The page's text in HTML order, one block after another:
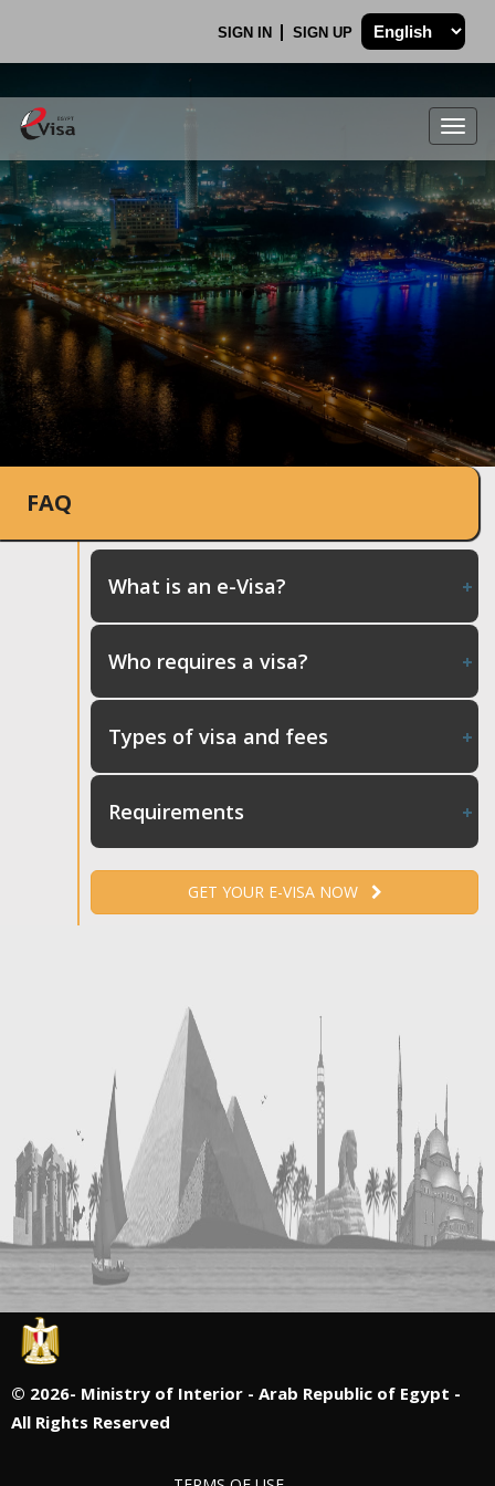
SIGN IN SIGN UP
.
FAQ
What is an e-Visa?
Who requires a visa?
Types of visa and fees
Requirements
GET YOUR E-VISA NOW
© 2026- Ministry of Interior - Arab Republic of Egypt -
All Rights Reserved